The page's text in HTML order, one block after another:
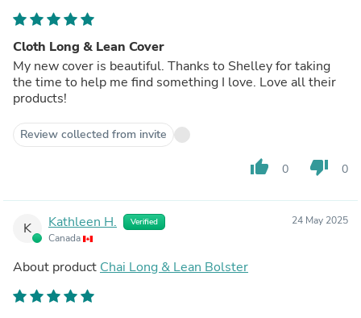
Cloth Long & Lean Cover
My new cover is beautiful. Thanks to Shelley for taking
the time to help me find something I love. Love all their
products!
Review collected from invite
thumb_up 0 thumb_down 0
K Kathleen H. Verified
Canada
24 May 2025
About product Chai Long & Lean Bolster